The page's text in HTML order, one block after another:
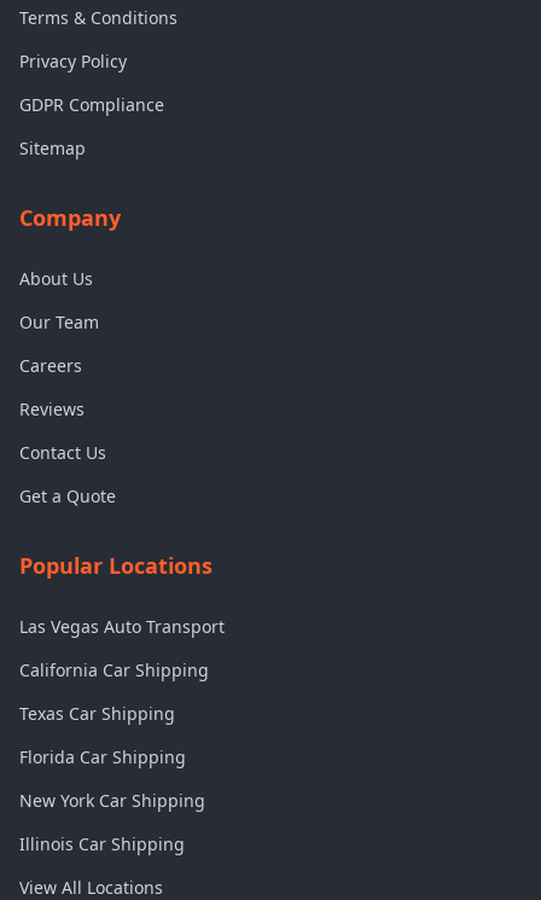
Terms & Conditions
Privacy Policy
GDPR Compliance
Sitemap
Company
About Us
Our Team
Careers
Reviews
Contact Us
Get a Quote
Popular Locations
Las Vegas Auto Transport
California Car Shipping
Texas Car Shipping
Florida Car Shipping
New York Car Shipping
Illinois Car Shipping
View All Locations